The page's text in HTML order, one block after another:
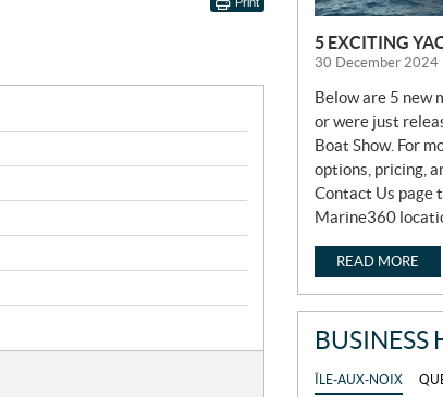
5 EXCITING
30 December 2024
Below are 5 new
or were just
Boat Show. For
options, pricing,
Contact Us page
Marine360
READ MORE
BUSINESS
ÎLE-AUX-NOIX